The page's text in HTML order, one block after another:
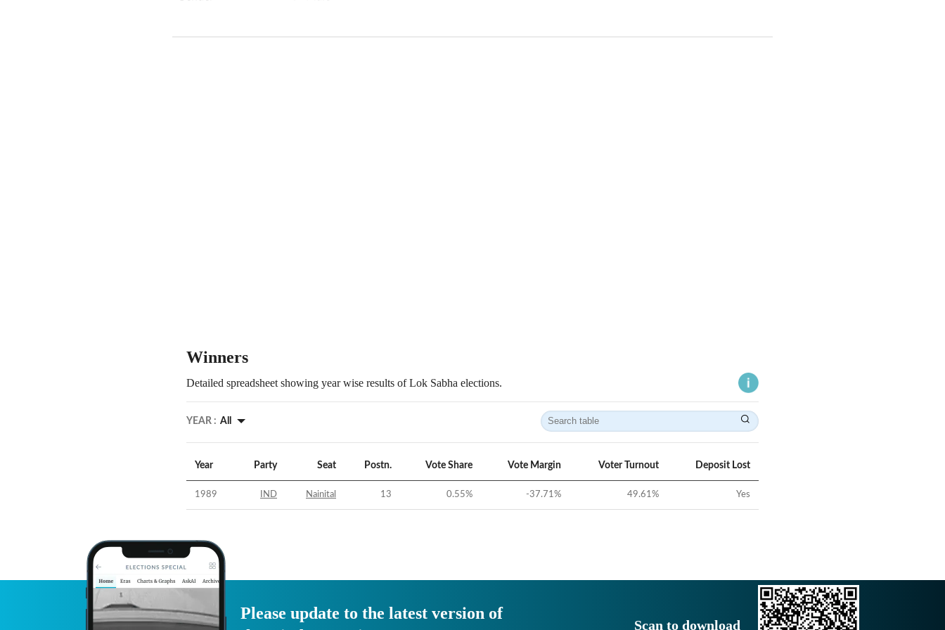
Winners
Detailed spreadsheet showing year wise results of Lok Sabha elections.
YEAR : All
Year Party Seat Postn. Vote Share Vote Margin Voter Turnout Deposit Lost
1989 IND Nainital 13 0.55% -37.71% 49.61% Yes
Please update to the latest version of
Scan to download